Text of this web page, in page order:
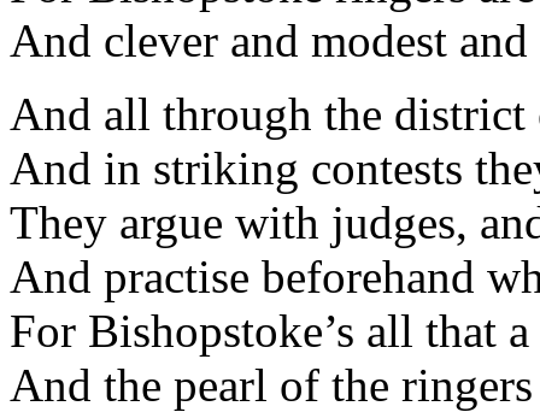
And clever and modest
And all through the district
And in striking contests
They argue with judges,
And practise beforehand
For Bishopstoke’s all that
And the pearl of the